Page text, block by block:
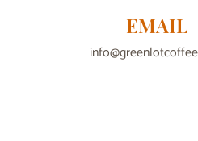
EMAIL